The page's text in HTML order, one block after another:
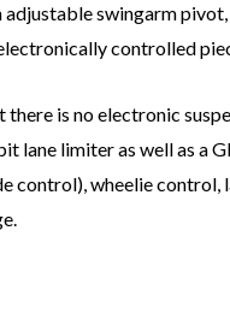
swingarm
controlled
there is no electronic
lane limiter as well as a
control), wheelie control,